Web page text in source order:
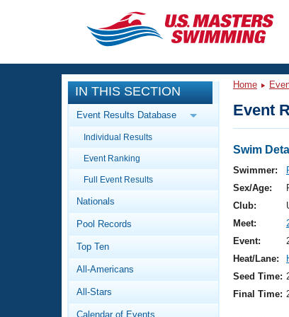
CLOSE
Training
Workout Library
Articles And Videos
Swimming 101
Video Stroke Analysis
Club Finder
Events
Calendar Of Events
Virtual And Fitness Events
2026 Summer Nationals
National Championships
Results And Rankings
Workout Library
About Us
What Is Masters Swimming?
IN THIS SECTION
Event Results Database
Individual Results
Event Ranking
Full Event Results
Nationals
Pool Records
Top Ten
All-Americans
All-Stars
Calendar of Events
Home
Event
Swim
Swimmer:
Sex/Age:
Club:
Meet:
Event:
Heat/Lane:
Seed Time:
Final Time: